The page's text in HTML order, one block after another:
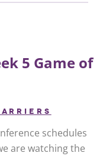
5 Game of
schedules
are watching the